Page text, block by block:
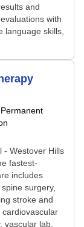
and
with
language skills,
Permanent
- Westover Hills
fastest-
includes
surgery,
stroke and
vascular lab,